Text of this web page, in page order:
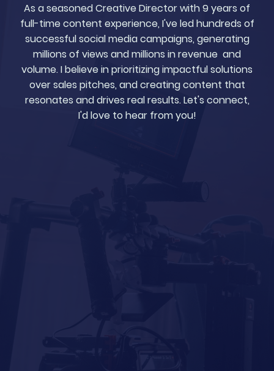
As a seasoned Creative Director with 9 years of
full-time content experience, I've led hundreds of
successful social media campaigns, generating
millions of views and millions in revenue and
volume. I believe in prioritizing impactful solutions
over sales pitches, and creating content that
resonates and drives real results. Let's connect,
I'd love to hear from you!